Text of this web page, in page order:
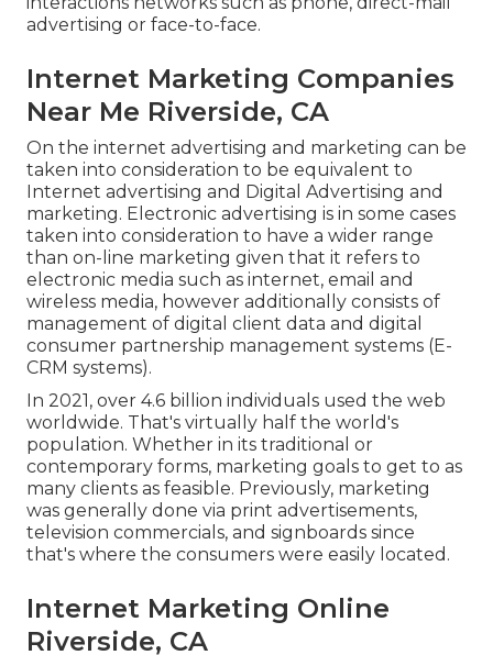
advertising or face-to-face.
Internet Marketing Companies
Near Me Riverside, CA
On the internet advertising and marketing can be
taken into consideration to be equivalent to
Internet advertising and Digital Advertising and
marketing. Electronic advertising is in some cases
taken into consideration to have a wider range
than on-line marketing given that it refers to
electronic media such as internet, email and
wireless media, however additionally consists of
management of digital client data and digital
consumer partnership management systems (E-
CRM systems).
In 2021, over 4.6 billion individuals used the web
worldwide. That's virtually half the world's
population. Whether in its traditional or
contemporary forms, marketing goals to get to as
many clients as feasible. Previously, marketing
was generally done via print advertisements,
television commercials, and signboards since
that's where the consumers were easily located.
Internet Marketing Online
Riverside, CA